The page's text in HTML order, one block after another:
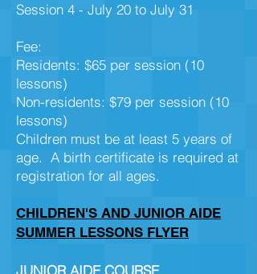
Session 4 - July 20 to July 31
Fee:
Residents: $65 per session (10
lessons)
Non-residents: $79 per session (10
lessons)
Children must be at least 5 years of
age. A birth certificate is required at
registration for all ages.
CHILDREN'S AND JUNIOR AIDE
SUMMER LESSONS FLYER
JUNIOR AIDE COURSE